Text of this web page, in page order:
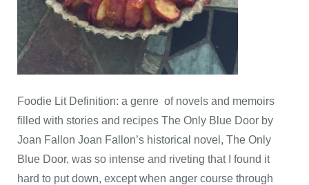
Foodie Lit Definition: a genre of novels and memoirs
filled with stories and recipes The Only Blue Door by
Joan Fallon Joan Fallon’s historical novel, The Only
Blue Door, was so intense and riveting that I found it
hard to put down, except when anger course through